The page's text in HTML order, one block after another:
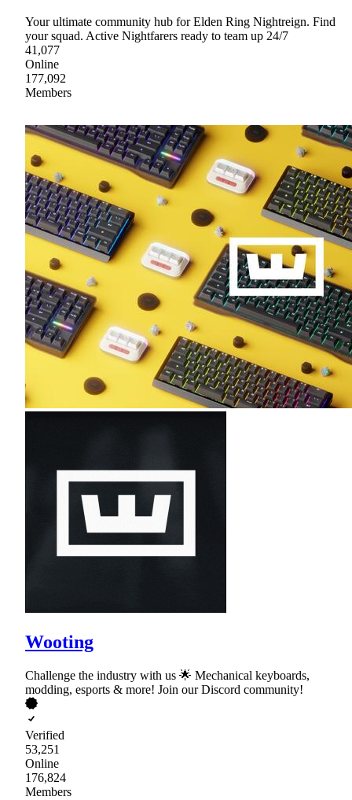
Your ultimate community hub for Elden Ring Nightreign. Find
your squad. Active Nightfarers ready to team up 24/7
41,077
Online
177,092
Members
Wooting
Challenge the industry with us 🌟 Mechanical keyboards,
modding, esports & more! Join our Discord community!
Verified
53,251
Online
176,824
Members